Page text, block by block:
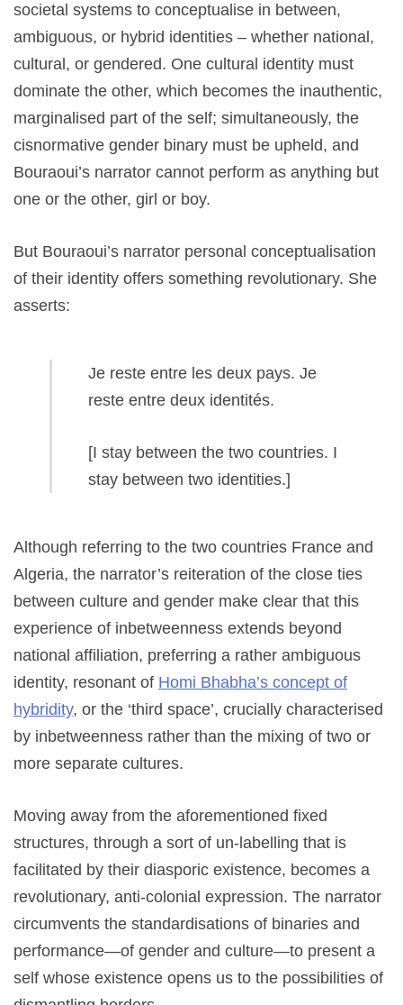
societal systems to conceptualise in between,
ambiguous, or hybrid identities – whether national,
cultural, or gendered. One cultural identity must
dominate the other, which becomes the inauthentic,
marginalised part of the self; simultaneously, the
cisnormative gender binary must be upheld, and
Bouraoui’s narrator cannot perform as anything but
one or the other, girl or boy.
But Bouraoui’s narrator personal conceptualisation
of their identity offers something revolutionary. She
asserts:
Je reste entre les deux pays. Je
reste entre deux identités.
[I stay between the two countries. I
stay between two identities.]
Although referring to the two countries France and
Algeria, the narrator’s reiteration of the close ties
between culture and gender make clear that this
experience of inbetweenness extends beyond
national affiliation, preferring a rather ambiguous
identity, resonant of Homi Bhabha’s concept of
hybridity, or the ‘third space’, crucially characterised
by inbetweenness rather than the mixing of two or
more separate cultures.
Moving away from the aforementioned fixed
structures, through a sort of un-labelling that is
facilitated by their diasporic existence, becomes a
revolutionary, anti-colonial expression. The narrator
circumvents the standardisations of binaries and
performance—of gender and culture—to present a
self whose existence opens us to the possibilities of